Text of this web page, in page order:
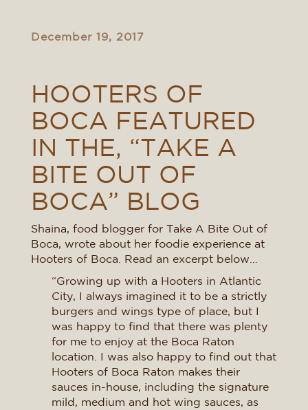
December 19, 2017
HOOTERS OF
BOCA FEATURED
IN THE, “TAKE A
BITE OUT OF
BOCA” BLOG
Shaina, food blogger for Take A Bite Out of
Boca, wrote about her foodie experience at
Hooters of Boca. Read an excerpt below…
“Growing up with a Hooters in Atlantic
City, I always imagined it to be a strictly
burgers and wings type of place, but I
was happy to find that there was plenty
for me to enjoy at the Boca Raton
location. I was also happy to find out that
Hooters of Boca Raton makes their
sauces in-house, including the signature
mild, medium and hot wing sauces, as